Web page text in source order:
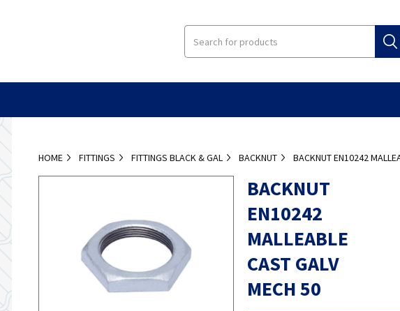
HOME FITTINGS FITTINGS BLACK & GAL BACKNUT BACKNUT EN10242
BACKNUT
EN10242
MALLEABLE
CAST GALV
MECH 50